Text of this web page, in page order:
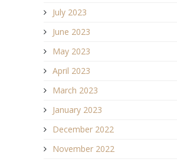
July 2023
June 2023
May 2023
April 2023
March 2023
January 2023
December 2022
November 2022